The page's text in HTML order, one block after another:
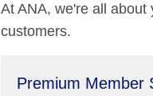
At ANA, we're all
customers.
Premium Member